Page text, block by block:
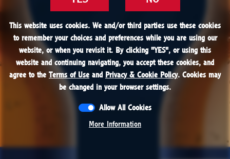
PROUDLY BREWED IN THE USA
Premium Light Beer with Natural Flavors
This website uses cookies. We and/or third parties use these cookies
to remember your choices and preferences while you are using our
website, or when you revisit it. By clicking "YES", or using this
website and continuing navigating, you accept these cookies, and
agree to the Terms of Use and Privacy & Cookie Policy. Cookies may
be changed in your browser settings.
Allow All Cookies
More Information
This website uses cookies. We and/or third parties use these cookies
to remember your choices and preferences while you are using our
website, or when you revisit it. By clicking "YES", or using this
website and continuing navigating, you accept these cookies, and
agree to the Terms of Use and Privacy & Cookie Policy. Cookies may
be changed in your browser settings.
Allow All Cookies
More Information